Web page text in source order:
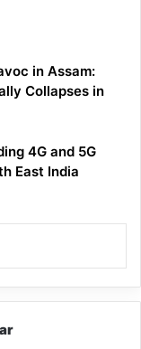
in Assam:
Collapses in
4G and 5G
East India